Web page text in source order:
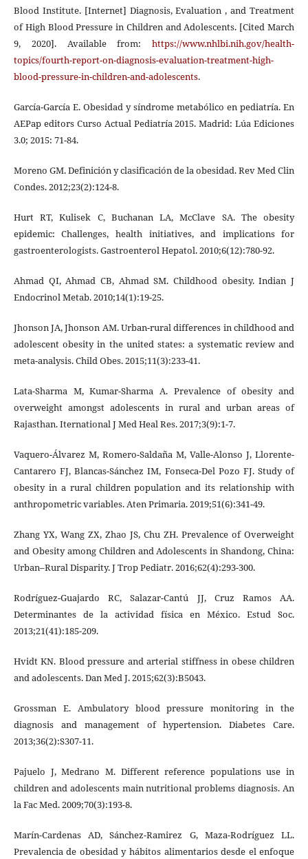
Blood Institute. [Internet] Diagnosis, Evaluation , and Treatment
of High Blood Pressure in Children and Adolescents. [Cited March
9, 2020]. Available from:https://www.nhlbi.nih.gov/health-
topics/fourth-report-on-diagnosis-evaluation-treatment-high-
blood-pressure-in-children-and-adolescents.
García-García E. Obesidad y síndrome metabólico en pediatría. En
AEPap editors Curso Actual Pediatría 2015. Madrid: Lúa Ediciones
3.0; 2015: 71-84.
Moreno GM. Definición y clasificación de la obesidad. Rev Med Clin
Condes. 2012;23(2):124-8.
Hurt RT, Kulisek C, Buchanan LA, McClave SA. The obesity
epidemic: Challenges, health initiatives, and implications for
gastroenterologists. Gastroenterol Hepatol. 2010;6(12):780-92.
Ahmad QI, Ahmad CB, Ahmad SM. Childhood obesity. Indian J
Endocrinol Metab. 2010;14(1):19-25.
Jhonson JA, Jhonson AM. Urban-rural differences in childhood and
adolescent obesity in the united states: a systematic review and
meta-analysis. Child Obes. 2015;11(3):233-41.
Lata-Sharma M, Kumar-Sharma A. Prevalence of obesity and
overweight amongst adolescents in rural and urban areas of
Rajasthan. Iternational J Med Heal Res. 2017;3(9):1-7.
Vaquero-Álvarez M, Romero-Saldaña M, Valle-Alonso J, Llorente-
Cantarero FJ, Blancas-Sánchez IM, Fonseca-Del Pozo FJ. Study of
obesity in a rural children population and its relationship with
anthropometric variables. Aten Primaria. 2019;51(6):341-49.
Zhang YX, Wang ZX, Zhao JS, Chu ZH. Prevalence of Overweight
and Obesity among Children and Adolescents in Shandong, China:
Urban–Rural Disparity. J Trop Pediatr. 2016;62(4):293-300.
Rodríguez-Guajardo RC, Salazar-Cantú JJ, Cruz Ramos AA.
Determinantes de la actividad física en México. Estud Soc.
2013;21(41):185-209.
Hvidt KN. Blood pressure and arterial stiffness in obese children
and adolescents. Dan Med J. 2015;62(3):B5043.
Grossman E. Ambulatory blood pressure monitoring in the
diagnosis and management of hypertension. Diabetes Care.
2013;36(2):S307-11.
Pajuelo J, Medrano M. Different reference populations use in
children and adolescents main nutritional problems diagnosis. An
la Fac Med. 2009;70(3):193-8.
Marín-Cardenas AD, Sánchez-Ramirez G, Maza-Rodríguez LL.
Prevalencia de obesidad y hábitos alimentarios desde el enfoque